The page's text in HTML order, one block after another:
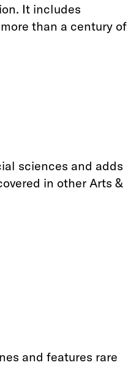
It includes
than a century of
sciences and adds
in other Arts &
and features rare